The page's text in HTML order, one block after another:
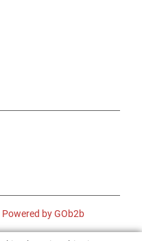
Powered by GOb2b